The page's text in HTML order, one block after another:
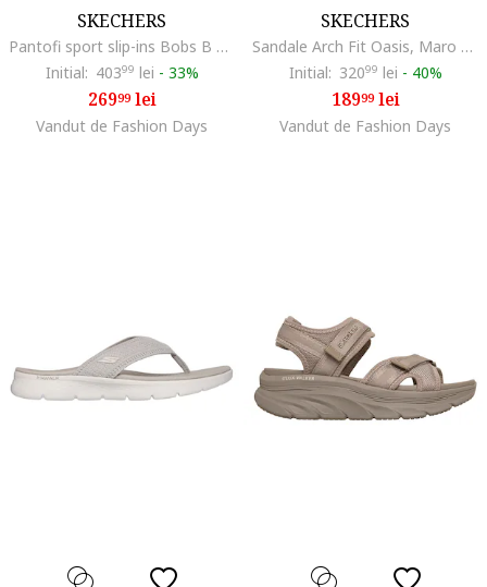
SKECHERS
Pantofi sport slip-ins Bobs B Flex, Maro taupe
Initial: 40399 lei - 33%
26999lei
Vandut de Fashion Days
SKECHERS
Sandale Arch Fit Oasis, Maro taupe/Caramel
Initial: 32099 lei - 40%
18999lei
Vandut de Fashion Days